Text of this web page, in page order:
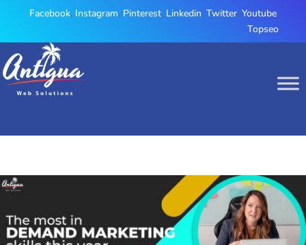
Facebook, Instagram, Pinterest, Linkedin, Twitter, Youtube,
Topseo